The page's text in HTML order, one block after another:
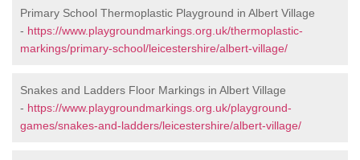
Primary School Thermoplastic Playground in Albert Village
- https://www.playgroundmarkings.org.uk/thermoplastic-
markings/primary-school/leicestershire/albert-village/
Snakes and Ladders Floor Markings in Albert Village
- https://www.playgroundmarkings.org.uk/playground-
games/snakes-and-ladders/leicestershire/albert-village/